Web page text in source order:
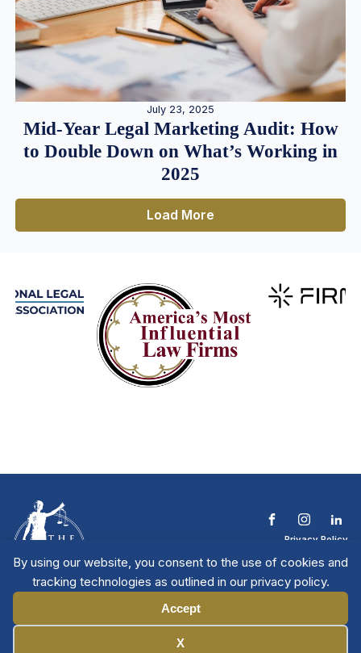
By using our website, you consent to the use of cookies and
tracking technologies as outlined in our privacy policy.
Accept
X
July 23, 2025
Mid-Year Legal Marketing Audit: How
to Double Down on What’s Working in
2025
Load More
Privacy Policy
Contact The NTL
Copyright © 2026 All
Rights Reserved
| National Trial
Lawyers
Member Directory